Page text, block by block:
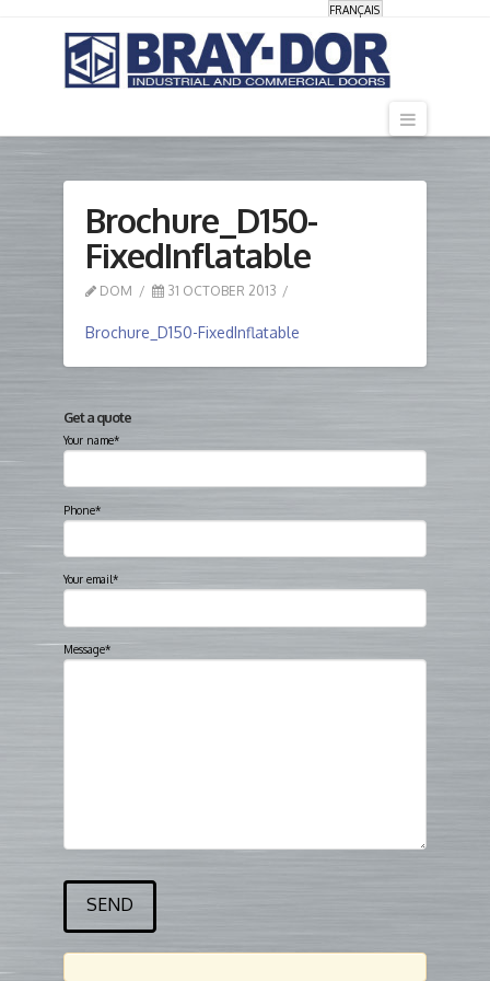
FRANÇAIS
Brochure_D150-
FixedInflatable
DOM 31 OCTOBER 2013
Brochure_D150-FixedInflatable
Get a quote
Your name*
Phone*
Your email*
Message*